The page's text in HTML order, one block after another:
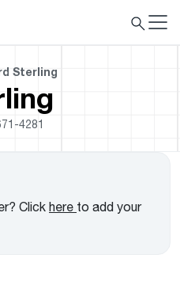
Sterling
4281
Click here to add your